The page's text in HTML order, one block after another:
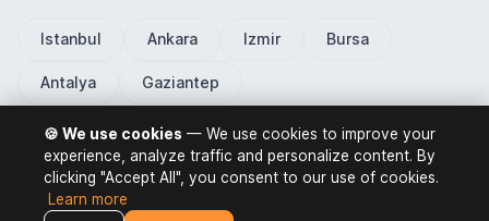
Istanbul Ankara Izmir Bursa
Antalya Gaziantep
ExpoMega 2026 © All rights reserved.
Privacy Policy
🍪 We use cookies — We use cookies to improve your
experience, analyze traffic and personalize content. By
clicking "Accept All", you consent to our use of cookies.
Learn more